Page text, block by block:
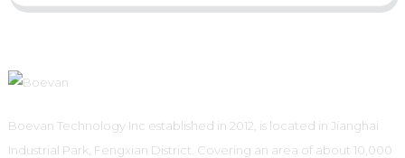
Boevan Technology Inc established in 2012, is located in Jianghai
Industrial Park, Fengxian District. Covering an area of about 10,000